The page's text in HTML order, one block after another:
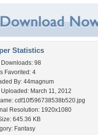
Statistics
Downloads: 98
Favorited: 4
By: 44magnum
Uploaded: March 11, 2012
cdf10f596738538b520.jpg
Resolution: 1920x1080
645.36 KB
Fantasy